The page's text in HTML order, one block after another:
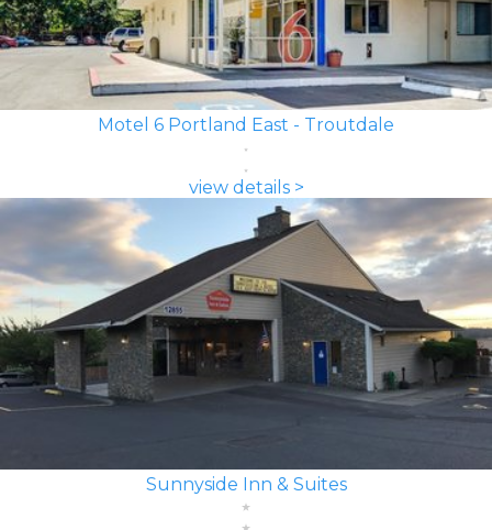
Motel 6 Portland East - Troutdale
view details >
Sunnyside Inn & Suites